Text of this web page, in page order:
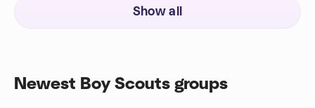
Show all
Newest Boy Scouts groups